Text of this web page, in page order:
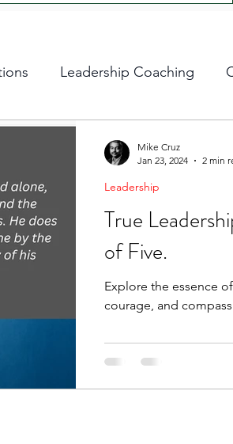
Leadership Coaching
Leading Change Strategic
True
of Five.
Explore the essence
courage, and
Leadership
Mike Cruz
Jan 23, 2024
2 min